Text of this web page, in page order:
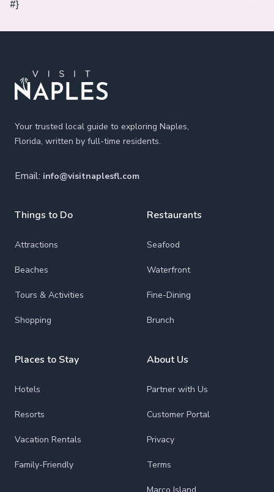
#}
Your trusted local guide to exploring Naples,
Florida, written by full-time residents.
Email: info@visitnaplesfl.com
Things to Do
Attractions
Beaches
Tours & Activities
Shopping
Places to Stay
Hotels
Resorts
Vacation Rentals
Family-Friendly
Restaurants
Seafood
Waterfront
Fine-Dining
Brunch
About Us
Partner with Us
Customer Portal
Privacy
Terms